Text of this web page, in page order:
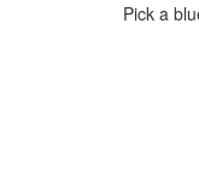
Pick a